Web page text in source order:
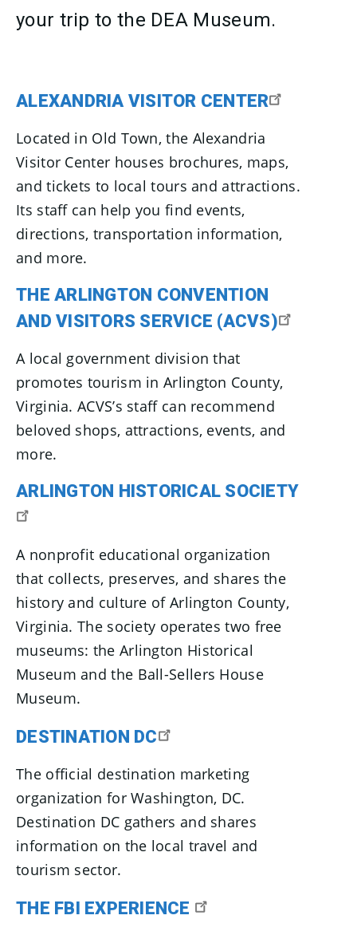
your trip to the DEA Museum.
ALEXANDRIA VISITOR CENTER
Located in Old Town, the Alexandria
Visitor Center houses brochures, maps,
and tickets to local tours and attractions.
Its staff can help you find events,
directions, transportation information,
and more.
THE ARLINGTON CONVENTION
AND VISITORS SERVICE (ACVS)
A local government division that
promotes tourism in Arlington County,
Virginia. ACVS’s staff can recommend
beloved shops, attractions, events, and
more.
ARLINGTON HISTORICAL SOCIETY
A nonprofit educational organization
that collects, preserves, and shares the
history and culture of Arlington County,
Virginia. The society operates two free
museums: the Arlington Historical
Museum and the Ball-Sellers House
Museum.
DESTINATION DC
The official destination marketing
organization for Washington, DC.
Destination DC gathers and shares
information on the local travel and
tourism sector.
THE FBI EXPERIENCE